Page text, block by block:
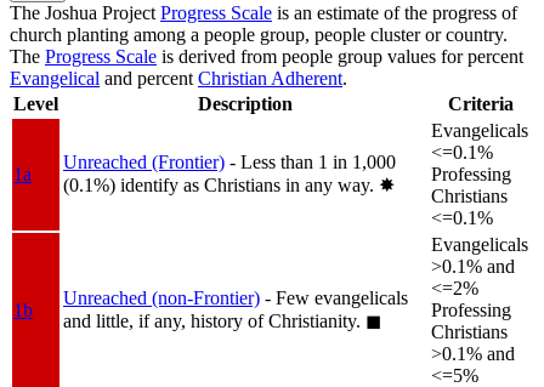
The Joshua Project Progress Scale is an estimate of the progress of
church planting among a people group, people cluster or country.
The Progress Scale is derived from people group values for percent
Evangelical and percent Christian Adherent.
Level
Description Criteria
1a
Unreached (Frontier) - Less than 1 in 1,000
(0.1%) identify as Christians in any way. ✸︎
Evangelicals
<=0.1%
Professing
Christians
<=0.1%
1b
Unreached (non-Frontier) - Few evangelicals
and little, if any, history of Christianity. ◼︎
Evangelicals
>0.1% and
<=2%
Professing
Christians
>0.1% and
<=5%